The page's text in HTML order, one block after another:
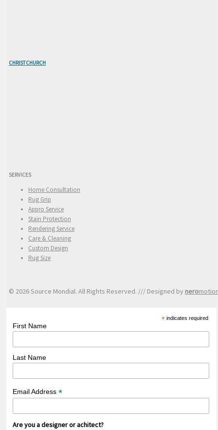
CHRISTCHURCH
SERVICES
Home Consultation
Rug Grip
Appro Service
Stain Protection
Rendering Service
Care & Cleaning
Custom Design
Rug Size
© 2026 Source Mondial. All Rights Reserved. /// Designed by nero
* indicates required
First Name
Last Name
Email Address *
Are you a designer or achitect?